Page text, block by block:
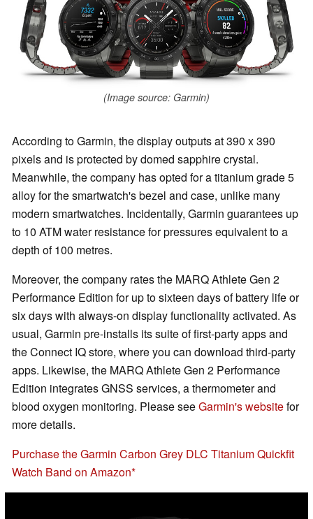
(Image source: Garmin)
According to Garmin, the display outputs at 390 x 390
pixels and is protected by domed sapphire crystal.
Meanwhile, the company has opted for a titanium grade 5
alloy for the smartwatch's bezel and case, unlike many
modern smartwatches. Incidentally, Garmin guarantees up
to 10 ATM water resistance for pressures equivalent to a
depth of 100 metres.
Moreover, the company rates the MARQ Athlete Gen 2
Performance Edition for up to sixteen days of battery life or
six days with always-on display functionality activated. As
usual, Garmin pre-installs its suite of first-party apps and
the Connect IQ store, where you can download third-party
apps. Likewise, the MARQ Athlete Gen 2 Performance
Edition integrates GNSS services, a thermometer and
blood oxygen monitoring. Please seeGarmin's websitefor
more details.
Purchase the Garmin Carbon Grey DLC Titanium Quickfit
Watch Band on Amazon